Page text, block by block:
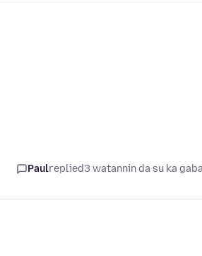
Paulreplied3 watannin da su ka